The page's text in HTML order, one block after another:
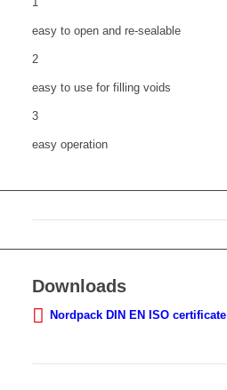
easy to open and re-sealable
2
easy to use for filling voids
3
easy operation
Downloads
Nordpack DIN EN ISO certificate